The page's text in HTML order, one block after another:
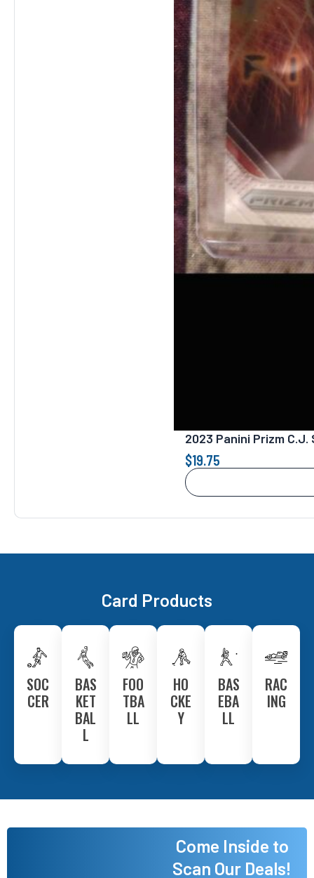
2023 Panini Prizm
$19.75
Card Products
SOC
CER
BAS
KET
BAL
L
FOO
TBA
LL
HO
CKE
Y
BAS
EBA
LL
RAC
ING
Come Inside to
Scan Our Deals!